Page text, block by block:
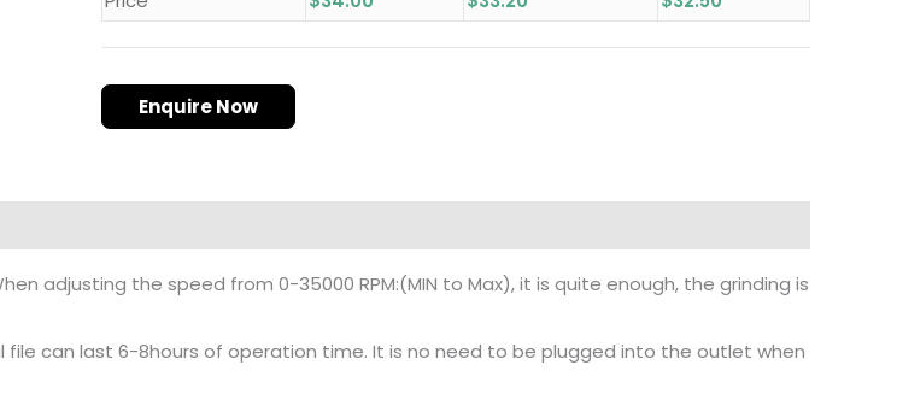
Enquire Now
adjusting the speed from 0-35000 RPM:(MIN to Max), it is quite enough, the grinding is
file can last 6-8hours of operation time. It is no need to be plugged into the outlet when